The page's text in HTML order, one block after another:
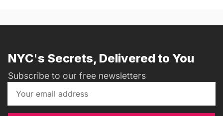
NYC's Secrets, Delivered to You
Subscribe to our free newsletters